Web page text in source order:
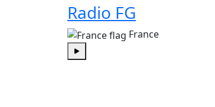
Radio FG
France
Play